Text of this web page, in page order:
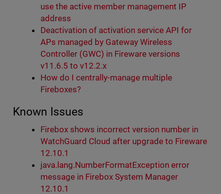
use the active member management IP
address
Deactivation of activation service API for
APs managed by Gateway Wireless
Controller (GWC) in Fireware versions
v11.6.5 to v12.2.x
How do I centrally-manage multiple
Fireboxes?
Known Issues
Firebox shows incorrect version number in
WatchGuard Cloud after upgrade to Fireware
12.10.1
java.lang.NumberFormatException error
message in Firebox System Manager
12.10.1